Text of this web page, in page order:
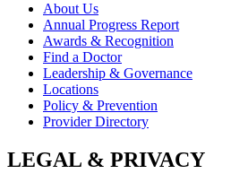
About Us
Annual Progress Report
Awards & Recognition
Find a Doctor
Leadership & Governance
Locations
Policy & Prevention
Provider Directory
LEGAL & PRIVACY